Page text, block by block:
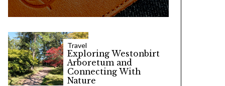
Travel
Exploring Westonbirt
Arboretum and
Connecting With
Nature